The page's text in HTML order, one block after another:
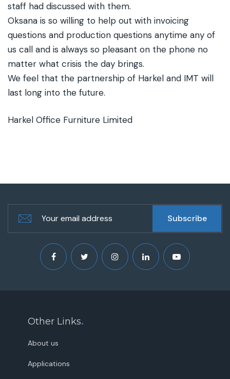
staff had discussed with them.
Oksana is so willing to help out with invoicing
questions and production questions anytime any of
us call and is always so pleasant on the phone no
matter what crisis the day brings.
We feel that the partnership of Harkel and IMT will
last long into the future.
Harkel Office Furniture Limited
Other Links.
About us
Applications